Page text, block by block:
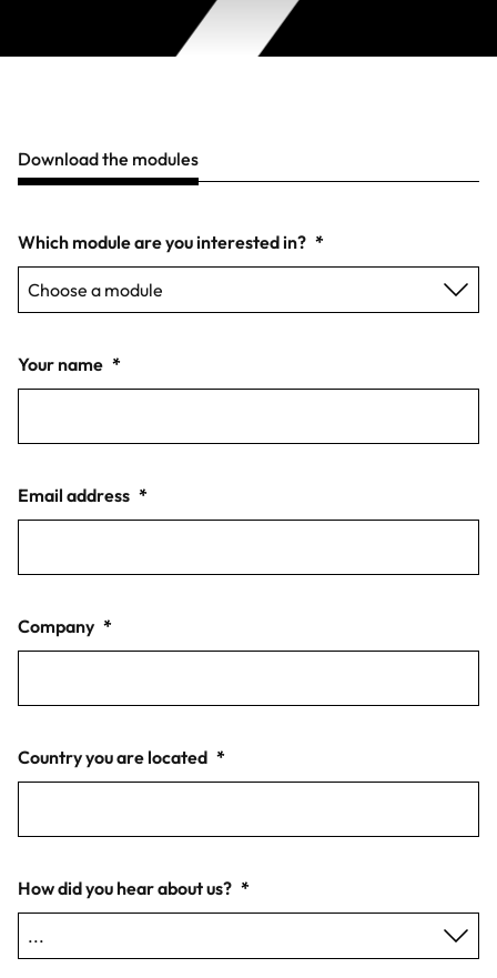
Download the modules
Which module are you interested in? *
Your name *
Email address *
Company *
Country you are located *
How did you hear about us? *